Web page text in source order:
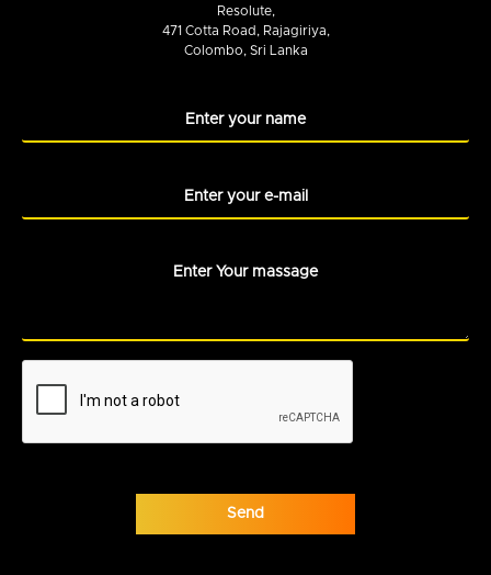
Resolute,
471 Cotta Road, Rajagiriya,
Colombo, Sri Lanka